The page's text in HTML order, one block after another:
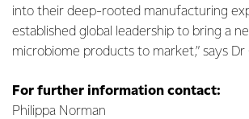
into their deep-rooted manufacturing
established global leadership to bring a
microbiome products to market,” says
For further information contact:
Philippa Norman